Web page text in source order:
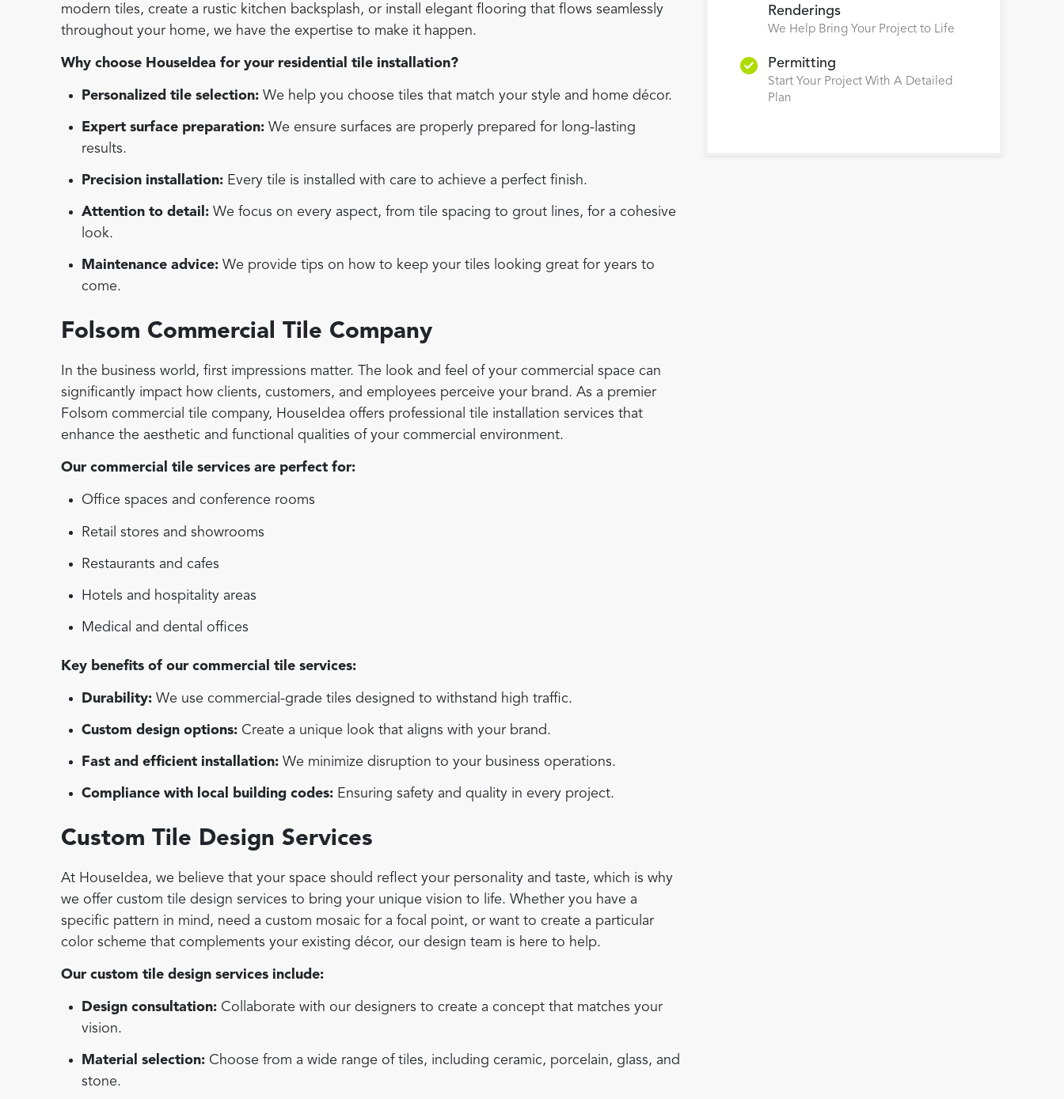
modern tiles, create a rustic kitchen backsplash, or install elegant flooring that flows seamlessly
throughout your home, we have the expertise to make it happen.
Why choose HouseIdea for your residential tile installation?
Personalized tile selection: We help you choose tiles that match your style and home décor.
Expert surface preparation: We ensure surfaces are properly prepared for long-lasting
results.
Precision installation: Every tile is installed with care to achieve a perfect finish.
Attention to detail: We focus on every aspect, from tile spacing to grout lines, for a cohesive
look.
Maintenance advice: We provide tips on how to keep your tiles looking great for years to
come.
Folsom Commercial Tile Company
In the business world, first impressions matter. The look and feel of your commercial space can
significantly impact how clients, customers, and employees perceive your brand. As a premier
Folsom commercial tile company, HouseIdea offers professional tile installation services that
enhance the aesthetic and functional qualities of your commercial environment.
Our commercial tile services are perfect for:
Office spaces and conference rooms
Retail stores and showrooms
Restaurants and cafes
Hotels and hospitality areas
Medical and dental offices
Key benefits of our commercial tile services:
Durability: We use commercial-grade tiles designed to withstand high traffic.
Custom design options: Create a unique look that aligns with your brand.
Fast and efficient installation: We minimize disruption to your business operations.
Compliance with local building codes: Ensuring safety and quality in every project.
Custom Tile Design Services
At HouseIdea, we believe that your space should reflect your personality and taste, which is why
we offer custom tile design services to bring your unique vision to life. Whether you have a
specific pattern in mind, need a custom mosaic for a focal point, or want to create a particular
color scheme that complements your existing décor, our design team is here to help.
Our custom tile design services include:
Design consultation: Collaborate with our designers to create a concept that matches your
vision.
Material selection: Choose from a wide range of tiles, including ceramic, porcelain, glass, and
stone.
Renderings
We Help Bring Your Project to Life
Permitting
Start Your Project With A Detailed
Plan